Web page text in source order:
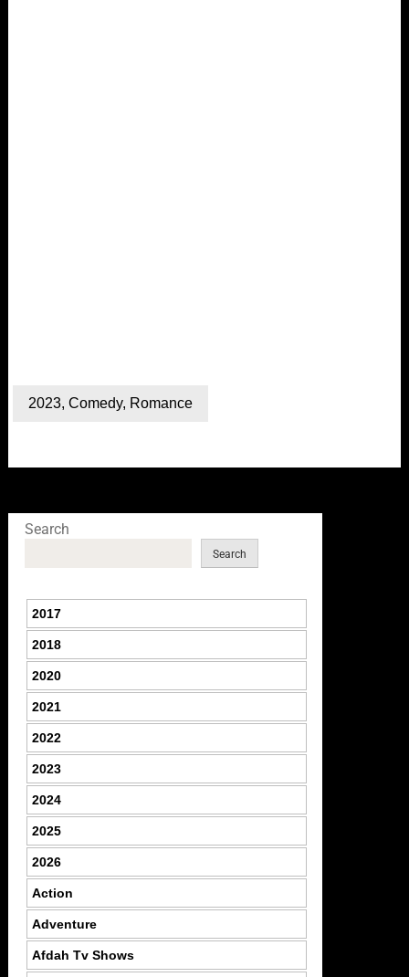
2023, Comedy, Romance
Search
Search
2017
2018
2020
2021
2022
2023
2024
2025
2026
Action
Adventure
Afdah Tv Shows